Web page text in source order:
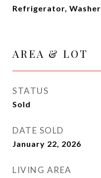
Refrigerator, Washer
AREA & LOT
STATUS
Sold
DATE SOLD
January 22, 2026
LIVING AREA